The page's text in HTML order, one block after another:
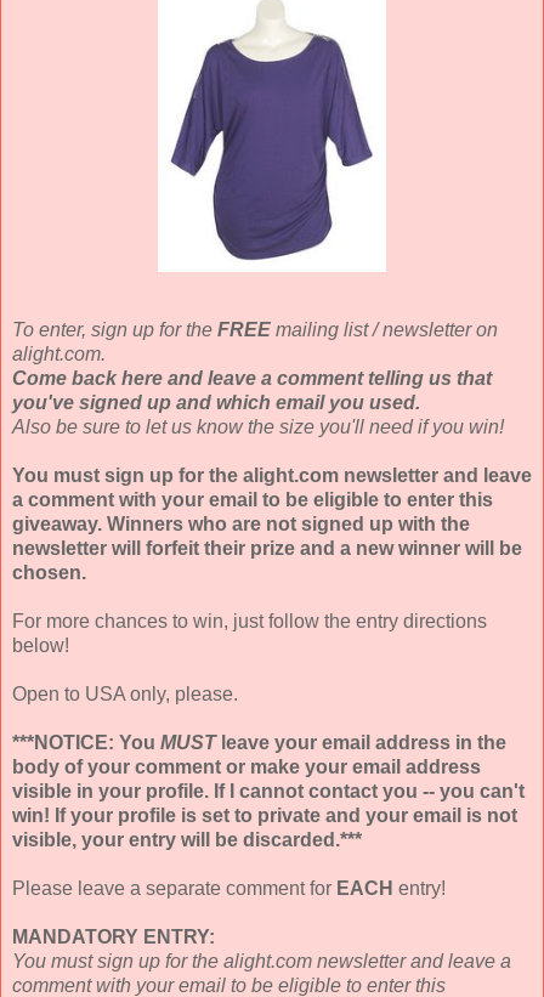
To enter, sign up for the FREE mailing list / newsletter on
alight.com.
Come back here and leave a comment telling us that
you've signed up and which email you used.
Also be sure to let us know the size you'll need if you win!
You must sign up for the alight.com newsletter and leave
a comment with your email to be eligible to enter this
giveaway. Winners who are not signed up with the
newsletter will forfeit their prize and a new winner will be
chosen.
For more chances to win, just follow the entry directions
below!
Open to USA only, please.
***NOTICE: You MUSTleave your email address in the
body of your comment or make your email address
visible in your profile. If I cannot contact you -- you can't
win! If your profile is set to private and your email is not
visible, your entry will be discarded.***
Please leave a separate comment for EACH entry!
MANDATORY ENTRY:
You must sign up for the alight.com newsletter and leave a
comment with your email to be eligible to enter this